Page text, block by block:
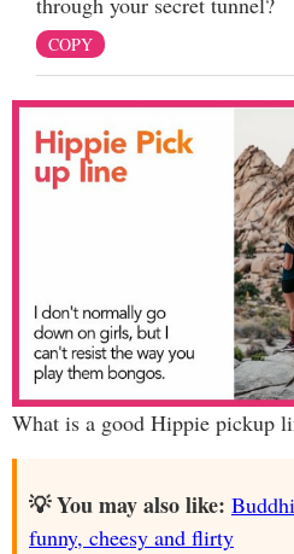
COPY
What is a good Hippie pickup
💡 You may also like:
funny, cheesy and flirty